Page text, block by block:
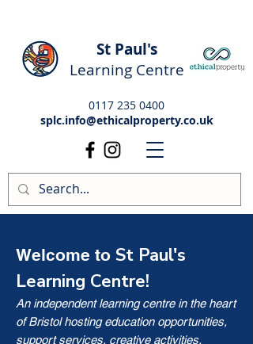
St Paul's
Learning Centre
0117 235 0400
splc.info@ethicalproperty.co.uk
Welcome to St Paul's
Learning Centre!
An independent learning centre in the heart
of Bristol hosting education opportunities,
support services, creative activities,